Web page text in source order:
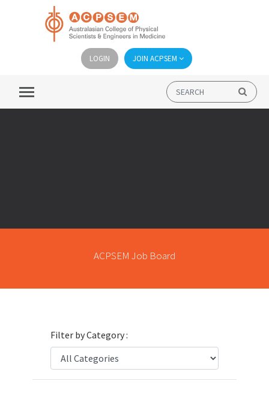
LOGIN JOIN ACPSEM
ACPSEM Job Board
Filter by Category :